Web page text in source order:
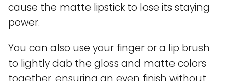
cause the matte lipstick to lose its staying
power.
You can also use your finger or a lip brush
to lightly dab the gloss and matte colors